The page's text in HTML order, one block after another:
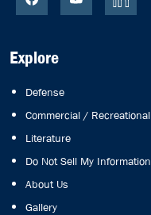
Explore
Defense
Commercial / Recreational
Literature
Do Not Sell My Information
About Us
Gallery